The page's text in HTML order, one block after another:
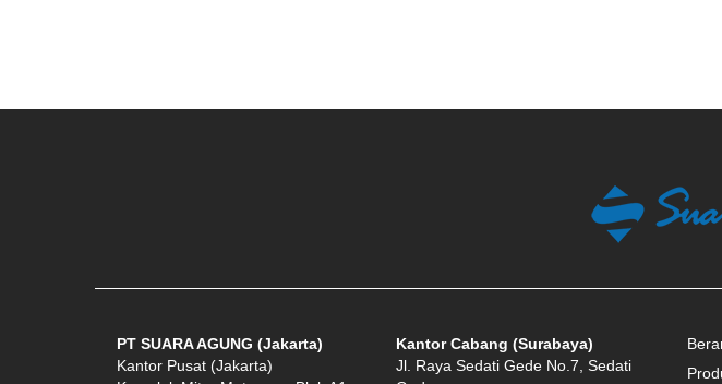
PT SUARA AGUNG (Jakarta)
Kantor Pusat (Jakarta)
Kantor Cabang (Surabaya)
Jl. Raya Sedati Gede No.7, Sedati